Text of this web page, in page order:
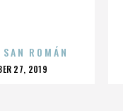
ROMÁN
27, 2019